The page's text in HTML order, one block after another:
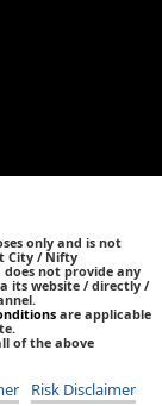
only and is not
City / Nifty
not provide any
its website / directly /
are applicable
of the above
Risk Disclaimer